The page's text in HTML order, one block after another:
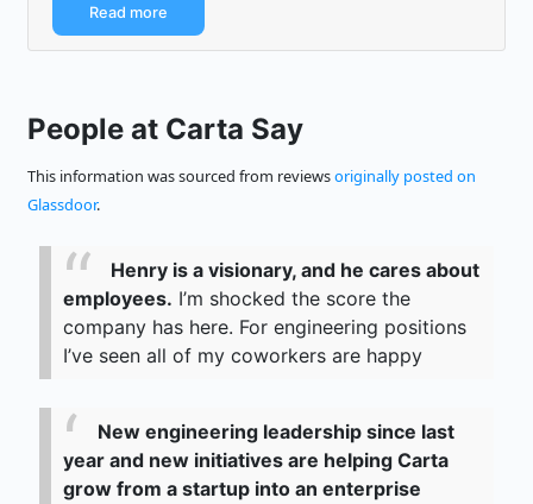
Read more
People at Carta Say
This information was sourced from reviewsoriginally posted on
Glassdoor.
Henry is a visionary, and he cares about
employees. I’m shocked the score the
company has here. For engineering positions
I’ve seen all of my coworkers are happy
New engineering leadership since last
year and new initiatives are helping Carta
grow from a startup into an enterprise